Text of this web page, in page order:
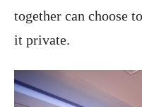
together can choose
it private.